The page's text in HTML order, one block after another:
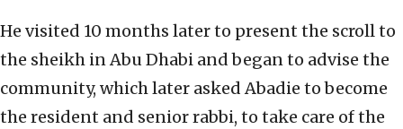
He visited 10 months later to present the scroll to
the sheikh in Abu Dhabi and began to advise the
community, which later asked Abadie to become
the resident and senior rabbi, to take care of the